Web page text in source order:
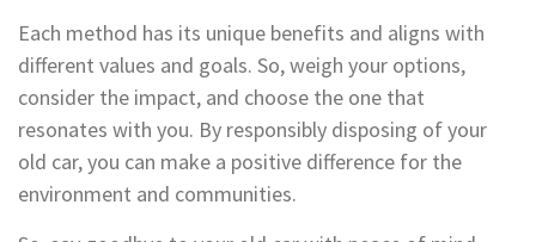
Each method has its unique benefits and aligns with
different values and goals. So, weigh your options,
consider the impact, and choose the one that
resonates with you. By responsibly disposing of your
old car, you can make a positive difference for the
environment and communities.